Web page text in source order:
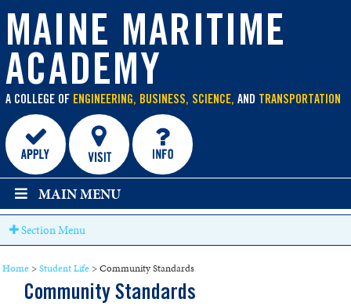
MAINE MARITIME
ACADEMY
A COLLEGE OF ENGINEERING, BUSINESS, SCIENCE, AND TRANSPORTATION
content
MAIN MENU
Section Menu
Home >Student Life >Community Standards
Community Standards